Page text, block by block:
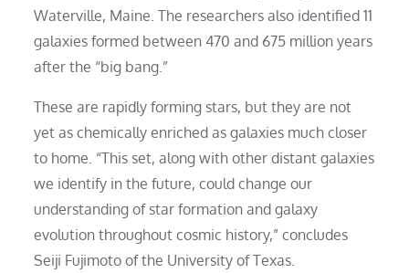
Waterville, Maine. The researchers also identified 11
galaxies formed between 470 and 675 million years
after the “big bang.”
These are rapidly forming stars, but they are not
yet as chemically enriched as galaxies much closer
to home. “This set, along with other distant galaxies
we identify in the future, could change our
understanding of star formation and galaxy
evolution throughout cosmic history,” concludes
Seiji Fujimoto of the University of Texas.